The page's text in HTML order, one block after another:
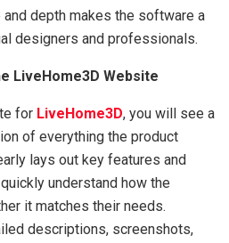
depth makes the software a
designers and professionals.
LiveHome3D Website
for LiveHome3D, you will see a
of everything the product
lays out key features and
understand how the
it matches their needs.
descriptions, screenshots,